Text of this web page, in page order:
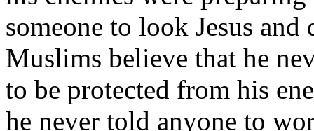
someone to look Jesus and
Muslims believe that he
to be protected from his
he never told anyone to